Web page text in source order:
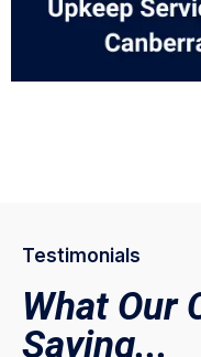
Testimonials
What Our
Saying...